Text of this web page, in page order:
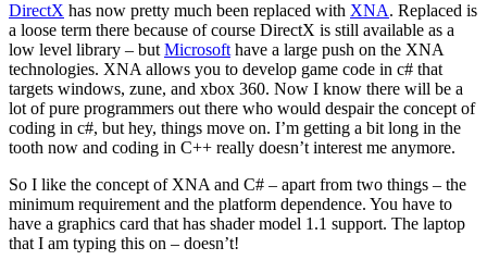
DirectX has now pretty much been replaced with XNA. Replaced is
a loose term there because of course DirectX is still available as a
low level library – but Microsoft have a large push on the XNA
technologies. XNA allows you to develop game code in c# that
targets windows, zune, and xbox 360. Now I know there will be a
lot of pure programmers out there who would despair the concept of
coding in c#, but hey, things move on. I’m getting a bit long in the
tooth now and coding in C++ really doesn’t interest me anymore.
So I like the concept of XNA and C# – apart from two things – the
minimum requirement and the platform dependence. You have to
have a graphics card that has shader model 1.1 support. The laptop
that I am typing this on – doesn’t!